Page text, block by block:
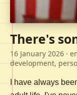
There's
16 January 2026 ·
development,
I have always